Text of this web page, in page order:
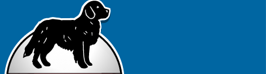
5:30pm - 7:30pm